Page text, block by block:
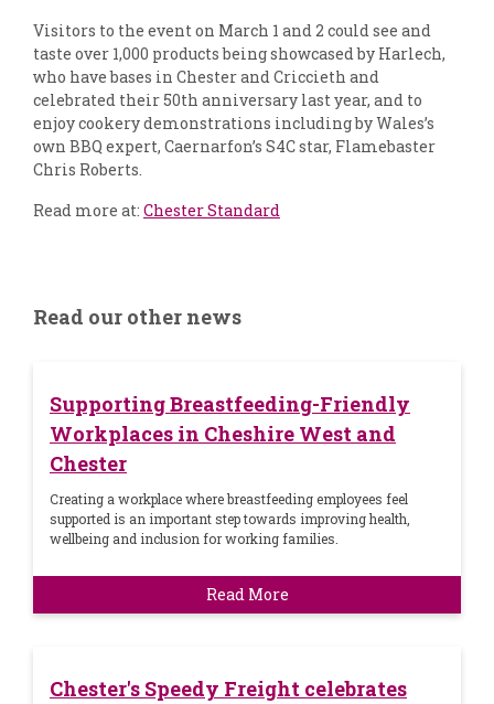
Visitors to the event on March 1 and 2 could see and
taste over 1,000 products being showcased by Harlech,
who have bases in Chester and Criccieth and
celebrated their 50th anniversary last year, and to
enjoy cookery demonstrations including by Wales’s
own BBQ expert, Caernarfon’s S4C star, Flamebaster
Chris Roberts.
Read more at: Chester Standard
Read our other news
Supporting Breastfeeding-Friendly
Workplaces in Cheshire West and
Chester
Creating a workplace where breastfeeding employees feel
supported is an important step towards improving health,
wellbeing and inclusion for working families.
Read More
Chester's Speedy Freight celebrates